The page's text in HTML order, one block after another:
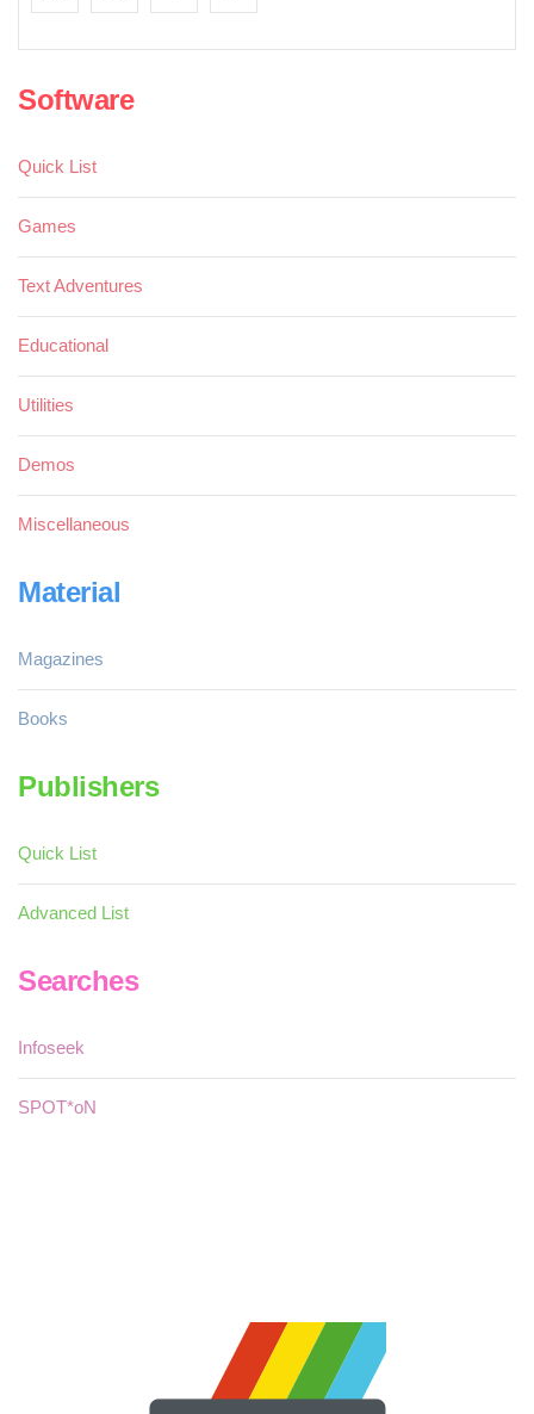
Software
Quick List
Games
Text Adventures
Educational
Utilities
Demos
Miscellaneous
Material
Magazines
Books
Publishers
Quick List
Advanced List
Searches
Infoseek
SPOT*oN